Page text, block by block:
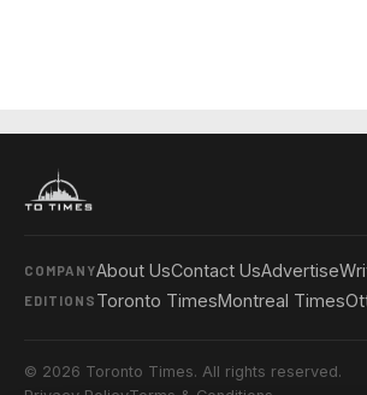
COMPANYAbout UsContact UsAdvertise
EDITIONS Toronto TimesMontreal Times
© 2026 Toronto Times. All rights reserved.